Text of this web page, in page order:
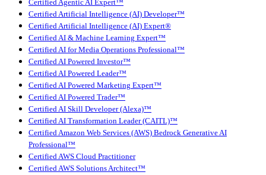
Certified Agentic AI Expert™
Certified Artificial Intelligence (AI) Developer™
Certified Artificial Intelligence (AI) Expert®
Certified AI & Machine Learning Expert™
Certified AI for Media Operations Professional™
Certified AI Powered Investor™
Certified AI Powered Leader™
Certified AI Powered Marketing Expert™
Certified AI Powered Trader™
Certified AI Skill Developer (Alexa)™
Certified AI Transformation Leader (CAITL)™
Certified Amazon Web Services (AWS) Bedrock Generative AI
Professional™
Certified AWS Cloud Practitioner
Certified AWS Solutions Architect™